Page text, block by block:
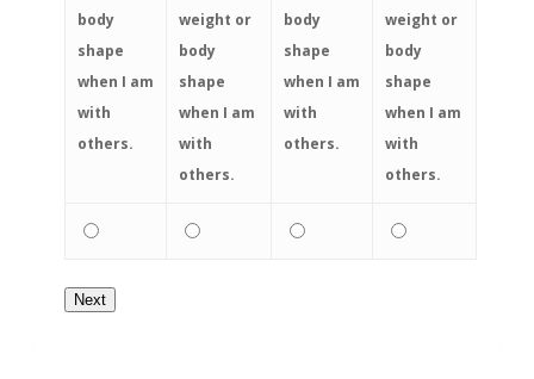
body
shape
when I am
with
others.
weight or
body
shape
when I am
with
others.
body
shape
when I am
with
others.
weight or
body
shape
when I am
with
others.
Next